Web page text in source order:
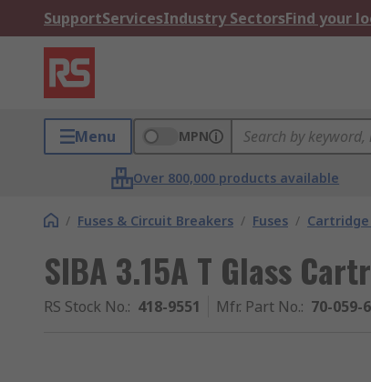
SupportServicesIndustry SectorsFind your
Menu MPN
Over 800,000 products available
/ Fuses & Circuit Breakers / Fuses / Cartridge
SIBA 3.15A T Glass
RS Stock No.: 418-9551 Mfr. Part No.: 70-059-